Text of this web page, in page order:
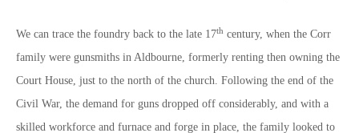
We can trace the foundry back to the late 17th century, when the Corr
family were gunsmiths in Aldbourne, formerly renting then owning the
Court House, just to the north of the church. Following the end of the
Civil War, the demand for guns dropped off considerably, and with a
skilled workforce and furnace and forge in place, the family looked to